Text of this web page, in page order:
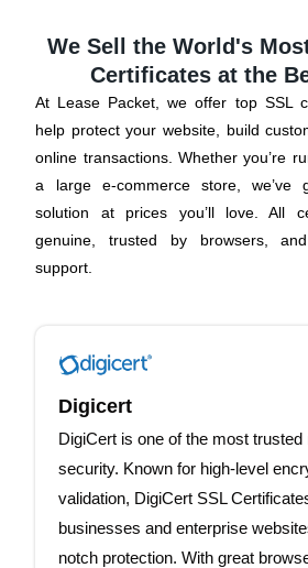
We Sell the World's
Certificates at the
At Lease Packet, we offer top SSL
help protect your website, build
online transactions. Whether you’re
a large e-commerce store, we’ve
solution at prices you’ll love. All
genuine, trusted by browsers,
support.
Digicert
DigiCert is one of the most
security. Known for high-level
validation, DigiCert SSL
businesses and enterprise
notch protection. With great